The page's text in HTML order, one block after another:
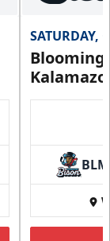
SATURDAY,
BLM